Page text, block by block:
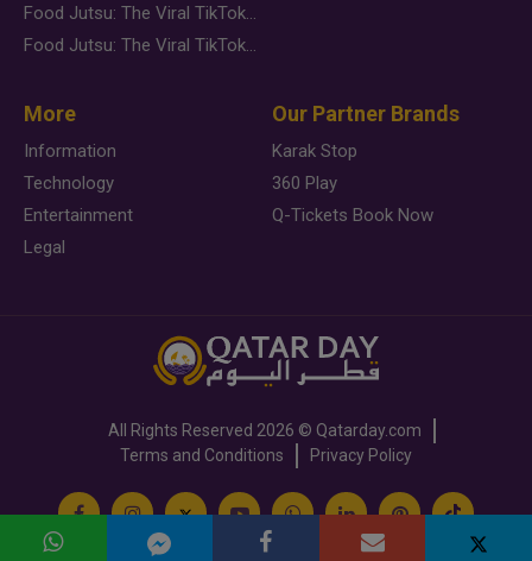
Food Jutsu: The Viral TikTok Trend Taking Over Social Media
Food Jutsu: The Viral TikTok Trend Taking Over Social Media
More
Information
Technology
Entertainment
Legal
Our Partner Brands
Karak Stop
360 Play
Q-Tickets Book Now
All Rights Reserved 2026 © Qatarday.com
Terms and Conditions
Privacy Policy